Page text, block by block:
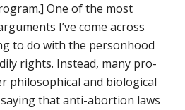
One of the most
I’ve come across
to do with the personhood
rights. Instead, many pro-
philosophical and biological
that anti-abortion laws